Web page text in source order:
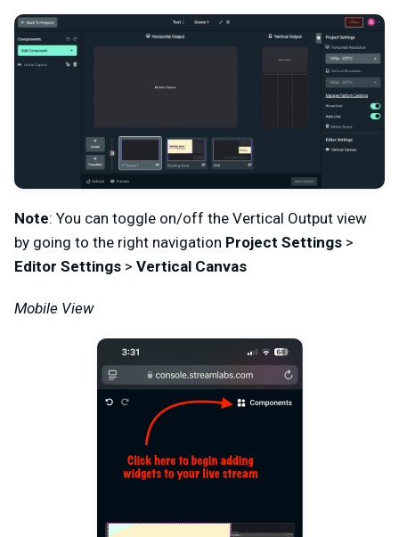
Note: You can toggle on/off the Vertical Output view
by going to the right navigation Project Settings >
Editor Settings > Vertical Canvas
Mobile View